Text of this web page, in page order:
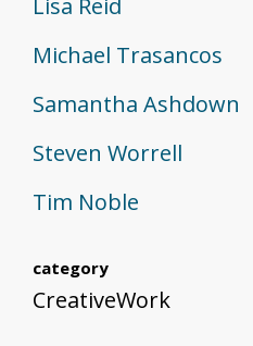
Lisa Reid
Michael Trasancos
Samantha Ashdown
Steven Worrell
Tim Noble
category
CreativeWork